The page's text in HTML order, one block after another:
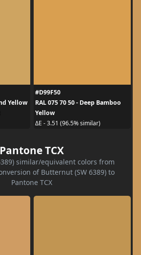
Yellow
#D99F50
RAL 075 70 50 - Deep Bamboo
Yellow
ΔE - 3.51 (96.5% similar)
Pantone TCX
similar/equivalent colors from
of Butternut (SW 6389) to
Pantone TCX